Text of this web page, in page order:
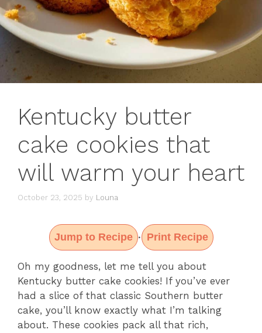
Kentucky butter
cake cookies that
will warm your heart
October 23, 2025 by Louna
Jump to Recipe · Print Recipe
Oh my goodness, let me tell you about
Kentucky butter cake cookies! If you’ve ever
had a slice of that classic Southern butter
cake, you’ll know exactly what I’m talking
about. These cookies pack all that rich,